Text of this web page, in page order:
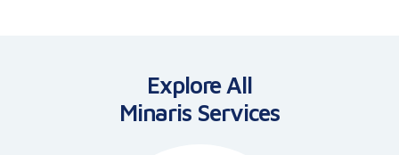
Explore All
Minaris Services